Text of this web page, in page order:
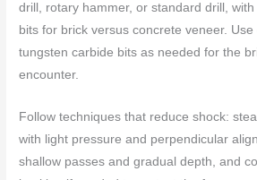
drill, rotary hammer, or standard drill,
bits for brick versus concrete veneer.
tungsten carbide bits as needed for the
encounter.
Follow techniques that reduce shock:
with light pressure and perpendicular
shallow passes and gradual depth, and